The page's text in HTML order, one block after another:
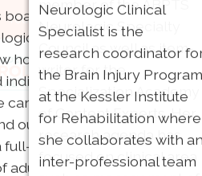
You are not logged in: Login
certified as a clinical
physical therapy from
holds emeritus status.
individuals with neurologic
home health,
outpatient settings. She
time in 1995, teaching
adults and elders with
neuromuscular and
vestibular related
disorders. Her research
focuses on physical
therapy management of
vestibular disorders.
member of the ABPTS
Neurologic Specialty
Council as well as item-
writer for the
Specialization Academy
of Content Experts. Her
research agenda has
focused on clinical area
Neurologic Clinical
Specialist is the
research coordinator
the Brain Injury Program
at the Kessler Institute
for Rehabilitation where
she collaborates with
inter-professional team